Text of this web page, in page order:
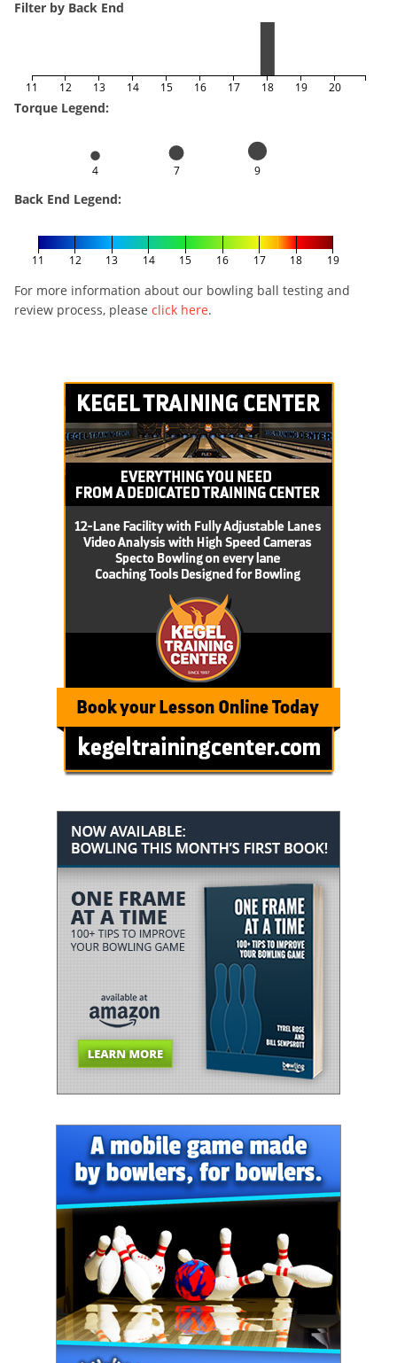
Filter by Back End
11 12 13 14 15 16 17 18 19 20
Torque Legend:
4 7 9
Back End Legend:
11 12 13 14 15 16 17 18 19
For more information about our bowling ball testing and
review process, please click here.